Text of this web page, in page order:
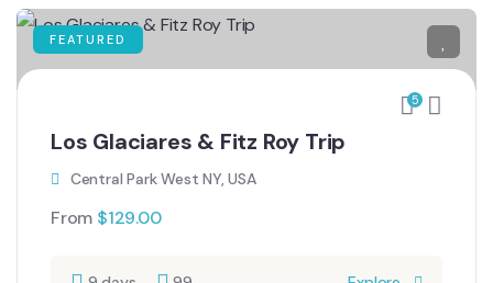
FEATURED
5
Los Glaciares & Fitz Roy Trip
Central Park West NY, USA
From $129.00